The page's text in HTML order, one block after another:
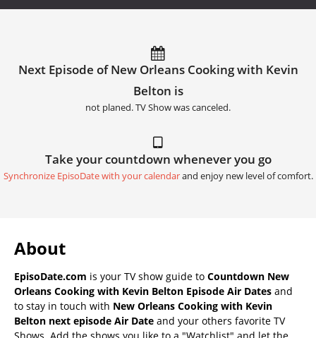
Next Episode of New Orleans Cooking with Kevin
Belton is
not planed. TV Show was canceled.
Take your countdown whenever you go
Synchronize EpisoDate with your calendarand enjoy new level of comfort.
About
EpisoDate.com is your TV show guide to Countdown New
Orleans Cooking with Kevin Belton Episode Air Dates and
to stay in touch with New Orleans Cooking with Kevin
Belton next episode Air Date and your others favorite TV